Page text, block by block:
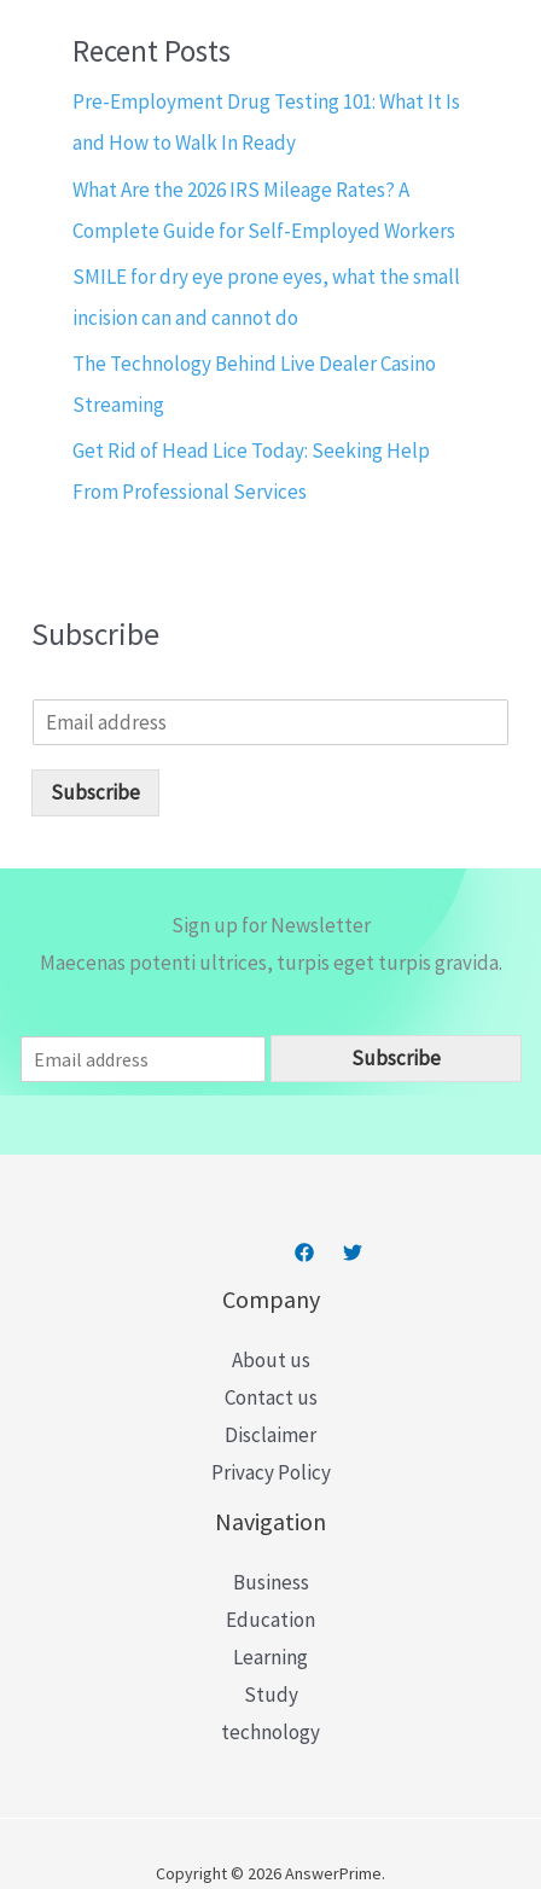
Recent Posts
Pre-Employment Drug Testing 101: What It Is
and How to Walk In Ready
What Are the 2026 IRS Mileage Rates? A
Complete Guide for Self-Employed Workers
SMILE for dry eye prone eyes, what the small
incision can and cannot do
The Technology Behind Live Dealer Casino
Streaming
Get Rid of Head Lice Today: Seeking Help
From Professional Services
Subscribe
m
Subscribe
Sign up for Newsletter
Maecenas potenti ultrices, turpis eget turpis gravida.
m
a
Subscribe
Company
About us
Contact us
Disclaimer
Privacy Policy
Navigation
Business
Education
Learning
Study
technology
Copyright © 2026 AnswerPrime.